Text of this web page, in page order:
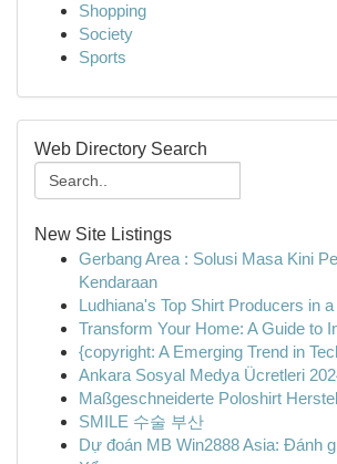
Shopping
Society
Sports
Web Directory Search
New Site Listings
Gerbang Area : Solusi Masa Kini
Kendaraan
Ludhiana's Top Shirt Producers in
Transform Your Home: A Guide to
{copyright: A Emerging Trend in
Ankara Sosyal Medya Ücretleri
Maßgeschneiderte Poloshirt
SMILE 수술 부산
Dự đoán MB Win2888 Asia: Đánh